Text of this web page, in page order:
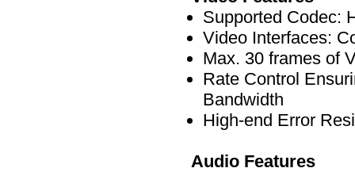
Supported Codec:
Video Interfaces:
Max. 30 frames of
Rate Control
Bandwidth
High-end Error
Audio Features